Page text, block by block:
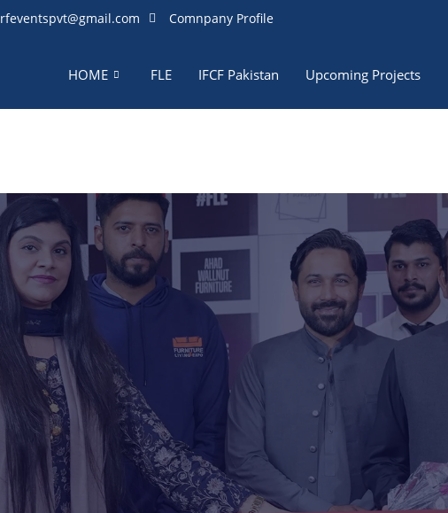
rfeventspvt@gmail.com Comnpany Profile
HOME FLE IFCF Pakistan Upcoming Projects
RF
RF Team specializes in permanent teams of sales,
operation teams, along with huge collaborators